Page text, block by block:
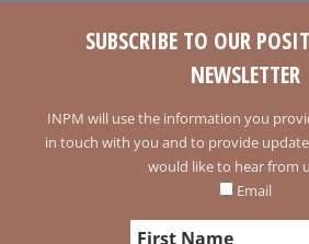
SUBSCRIBE TO OUR
NEWSLETTER
INPM will use the information you
in touch with you and to provide
would like to hear from
Email